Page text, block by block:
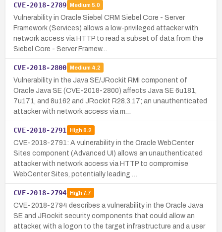
CVE-2018-2789 Medium 5.0
Vulnerability in Oracle Siebel CRM Siebel Core - Server
Framework (Services) allows a low-privileged attacker with
network access via HTTP to read a subset of data from the
Siebel Core - Server Framew…
CVE-2018-2800 Medium 4.2
Vulnerability in the Java SE/JRockit RMI component of
Oracle Java SE (CVE-2018-2800) affects Java SE 6u181,
7u171, and 8u162 and JRockit R28.3.17; an unauthenticated
attacker with network access via m…
CVE-2018-2791 High8.2
CVE-2018-2791: A vulnerability in the Oracle WebCenter
Sites component (Advanced UI) allows an unauthenticated
attacker with network access via HTTP to compromise
WebCenter Sites, potentially leading …
CVE-2018-2794 High7.7
CVE-2018-2794 describes a vulnerability in the Oracle Java
SE and JRockit security components that could allow an
attacker, with a logon to the target infrastructure and a user